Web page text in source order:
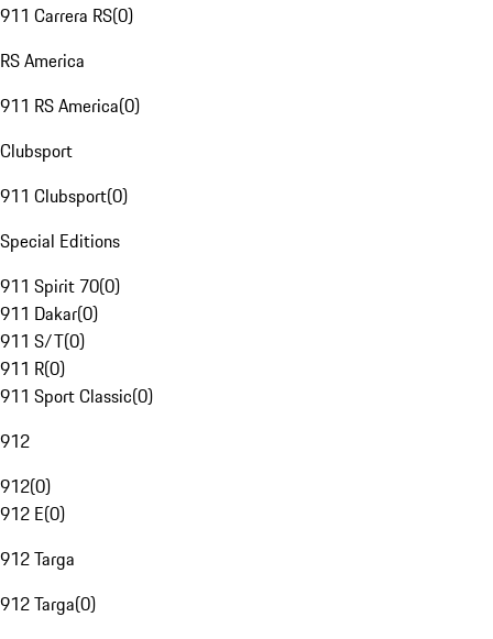
911 Carrera RS(0)
RS America
911 RS America(0)
Clubsport
911 Clubsport(0)
Special Editions
911 Spirit 70(0)
911 Dakar(0)
911 S/T(0)
911 R(0)
911 Sport Classic(0)
912
912(0)
912 E(0)
912 Targa
912 Targa(0)